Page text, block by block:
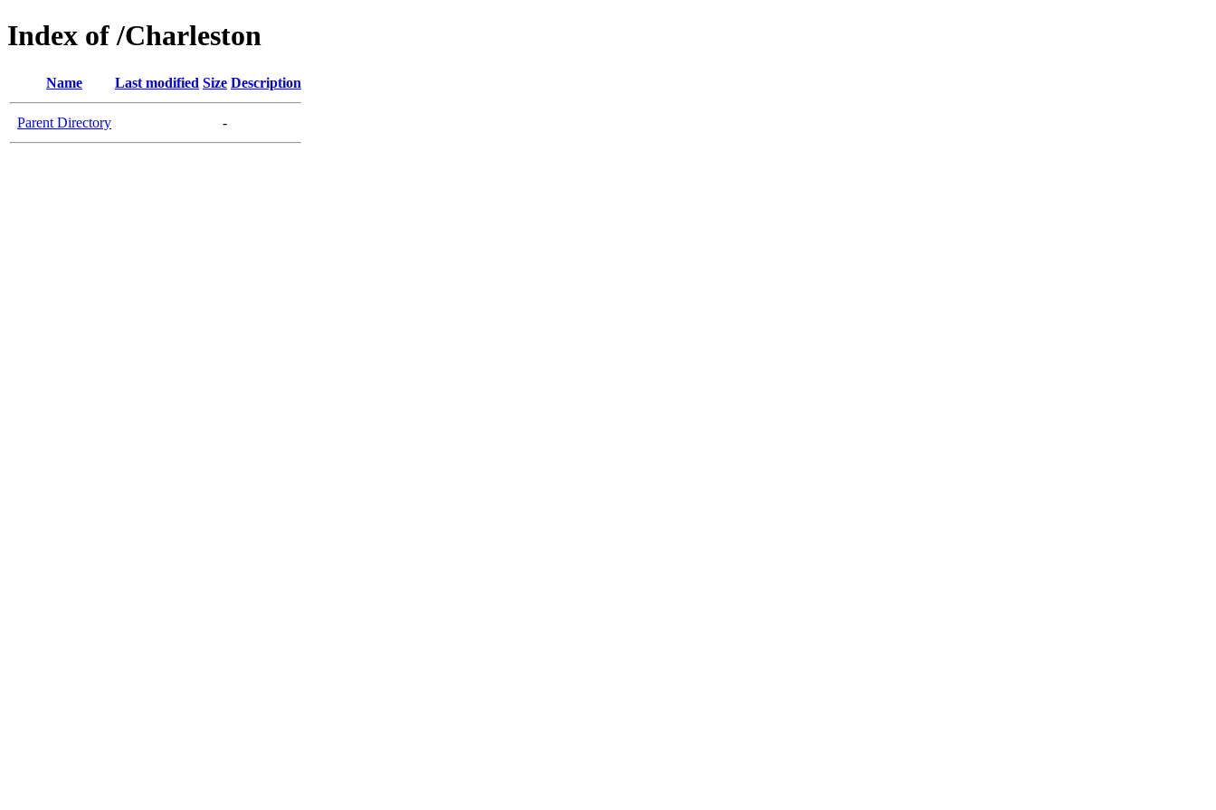
Index of /Charleston
Name Last modified Size Description
Parent Directory -